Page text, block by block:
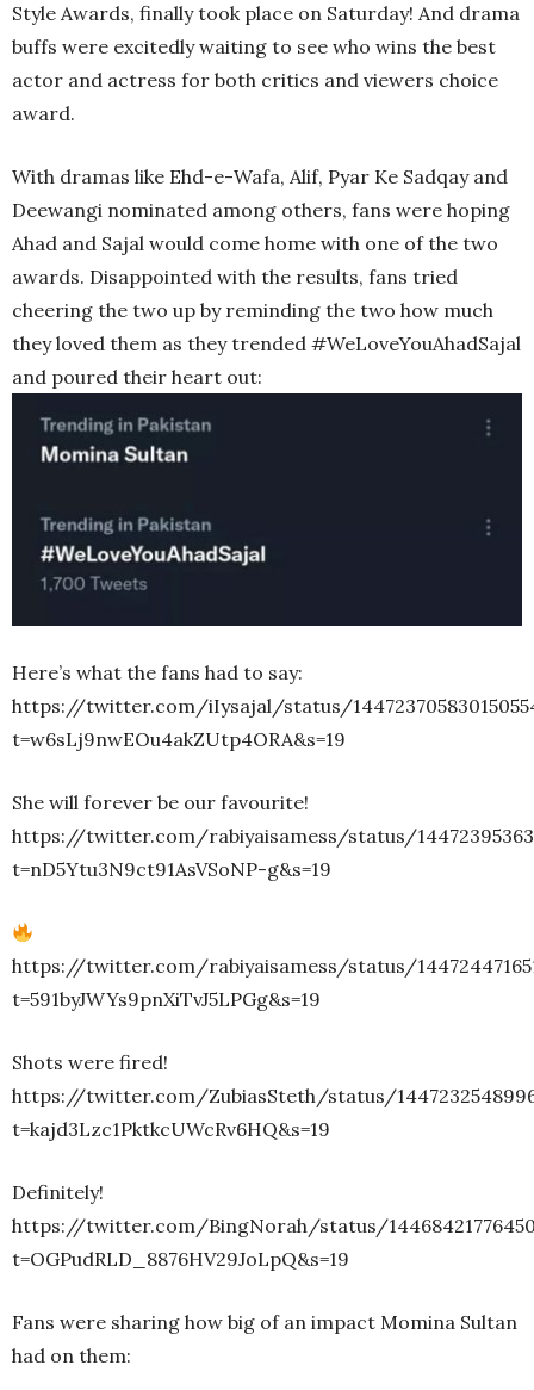
Style Awards, finally took place on Saturday! And drama
buffs were excitedly waiting to see who wins the best
actor and actress for both critics and viewers choice
award.
With dramas like Ehd-e-Wafa, Alif, Pyar Ke Sadqay and
Deewangi nominated among others, fans were hoping
Ahad and Sajal would come home with one of the two
awards. Disappointed with the results, fans tried
cheering the two up by reminding the two how much
they loved them as they trended #WeLoveYouAhadSajal
and poured their heart out:
Here’s what the fans had to say:
https://twitter.com/iIysajal/status/
t=w6sLj9nwEOu4akZUtp4ORA&s=19
She will forever be our favourite!
https://twitter.com/rabiyaisamess/status/
t=nD5Ytu3N9ct91AsVSoNP-g&s=19
https://twitter.com/rabiyaisamess/status/
t=591byJWYs9pnXiTvJ5LPGg&s=19
Shots were fired!
https://twitter.com/ZubiasSteth/status/
t=kajd3Lzc1PktkcUWcRv6HQ&s=19
Definitely!
https://twitter.com/BingNorah/status/
t=OGPudRLD_8876HV29JoLpQ&s=19
Fans were sharing how big of an impact Momina Sultan
had on them: